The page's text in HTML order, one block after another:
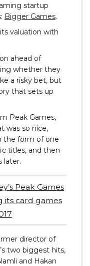
startup
Bigger Games.
valuation with
ahead of
whether they
a risky bet, but
that sets up
Peak Games,
was so nice,
the form of one
titles, and then
later.
Peak Games
its card games
director of
two biggest hits,
and Hakan